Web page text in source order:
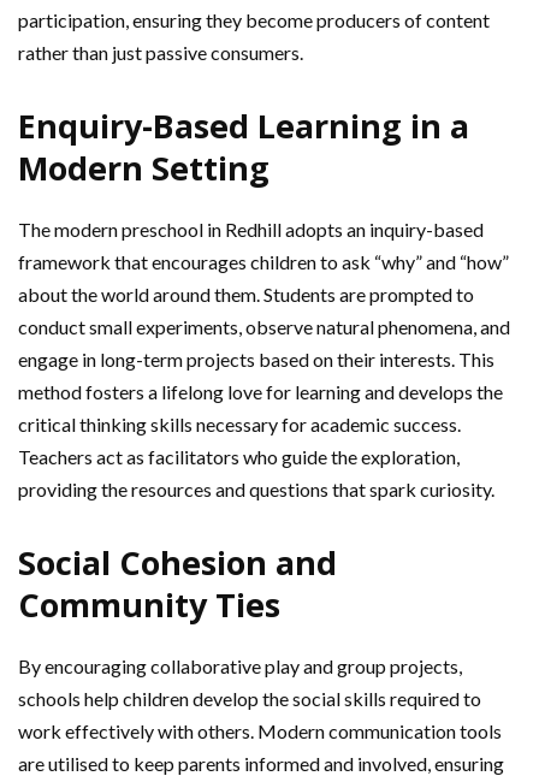
participation, ensuring they become producers of content
rather than just passive consumers.
Enquiry-Based Learning in a
Modern Setting
The modern preschool in Redhill adopts an inquiry-based
framework that encourages children to ask “why” and “how”
about the world around them. Students are prompted to
conduct small experiments, observe natural phenomena, and
engage in long-term projects based on their interests. This
method fosters a lifelong love for learning and develops the
critical thinking skills necessary for academic success.
Teachers act as facilitators who guide the exploration,
providing the resources and questions that spark curiosity.
Social Cohesion and
Community Ties
By encouraging collaborative play and group projects,
schools help children develop the social skills required to
work effectively with others. Modern communication tools
are utilised to keep parents informed and involved, ensuring